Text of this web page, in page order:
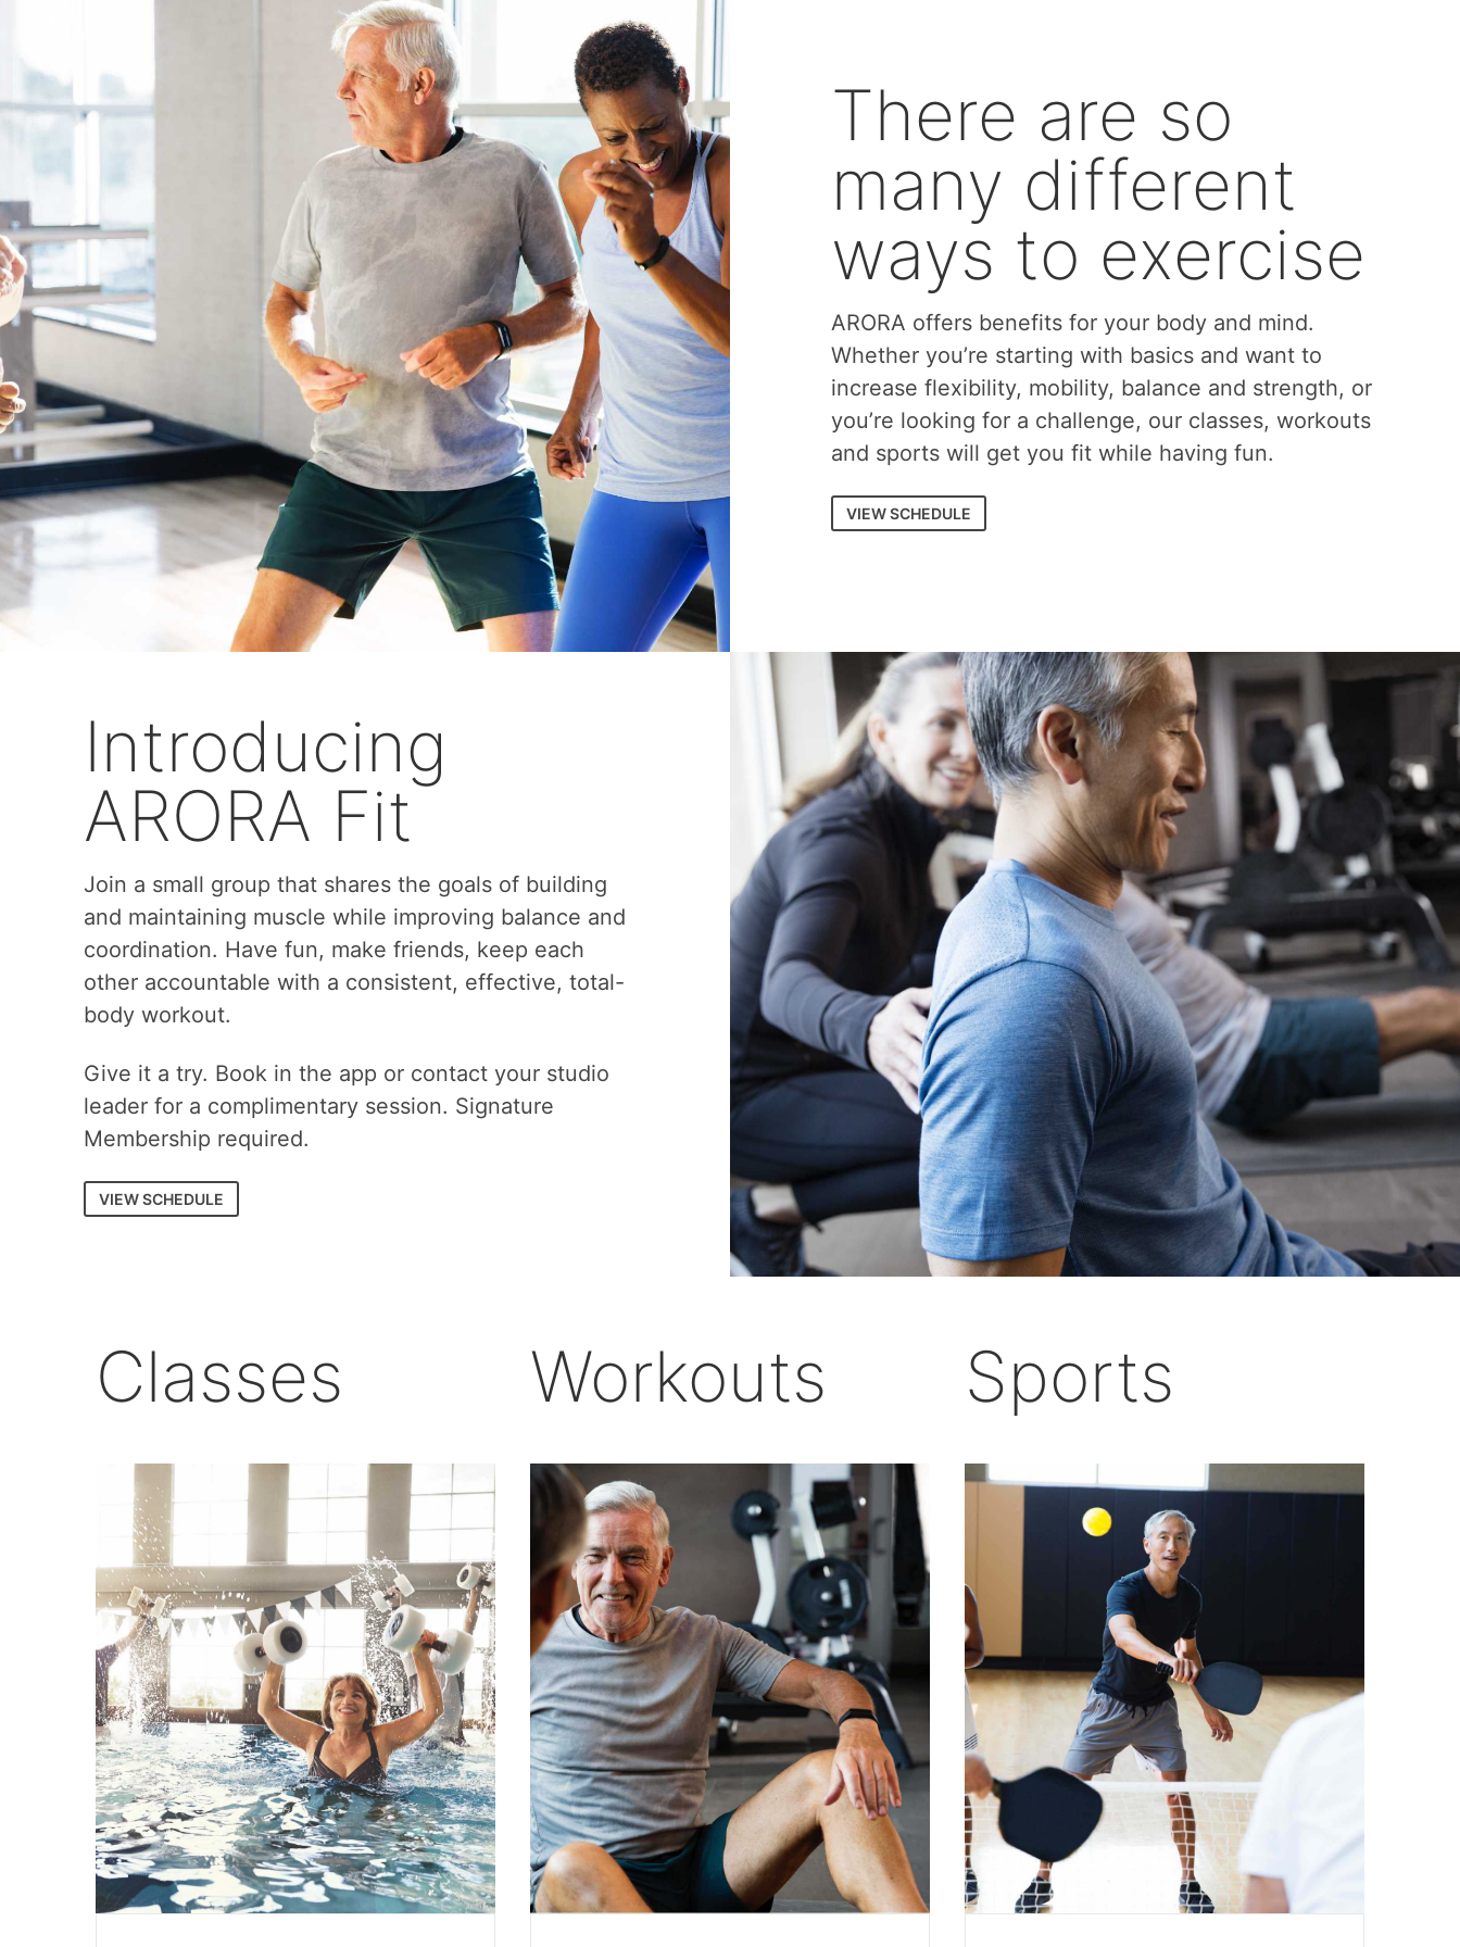
There are so
many different
ways to exercise
ARORA offers benefits for your body and mind.
Whether you’re starting with basics and want to
increase flexibility, mobility, balance and strength, or
you’re looking for a challenge, our classes, workouts
and sports will get you fit while having fun.
VIEW SCHEDULE
Introducing
ARORA Fit
Join a small group that shares the goals of building
and maintaining muscle while improving balance and
coordination. Have fun, make friends, keep each
other accountable with a consistent, effective, total-
body workout.
Give it a try. Book in the app or contact your studio
leader for a complimentary session. Signature
Membership required.
VIEW SCHEDULE
Classes Workouts Sports